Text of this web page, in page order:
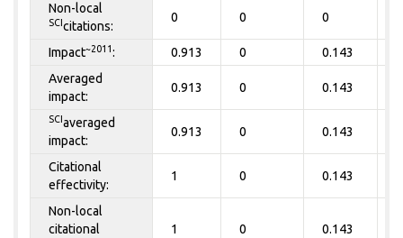
Non-local
SCIcitations:
0 0 0
Impact~2011: 0.913 0 0.143
Averaged
impact:
0.913 0 0.143
SCIaveraged
impact:
0.913 0 0.143
Citational
effectivity:
1 0 0.143
Non-local
citational
1 0 0.143